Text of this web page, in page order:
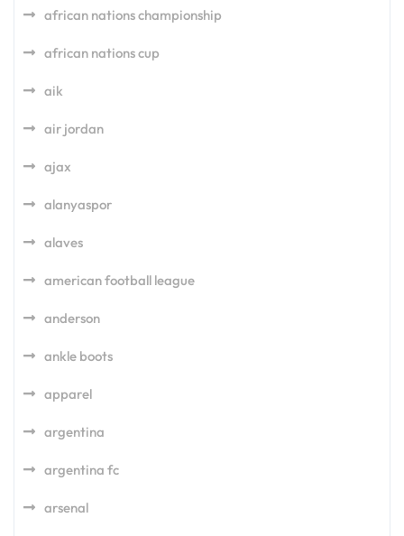
african nations championship
african nations cup
aik
air jordan
ajax
alanyaspor
alaves
american football league
anderson
ankle boots
apparel
argentina
argentina fc
arsenal